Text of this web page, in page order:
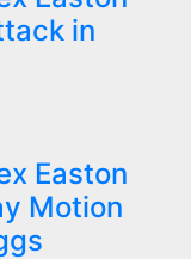
in
Easton
Motion